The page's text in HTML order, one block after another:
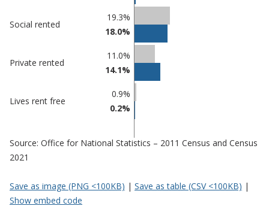
Social rented
19.3%
18.0%
Private rented
11.0%
14.1%
Lives rent free
0.9%
0.2%
Source: Office for National Statistics – 2011 Census and Census
2021
Save as image (PNG <100KB) | Save as table (CSV <100KB) |
Show embed code